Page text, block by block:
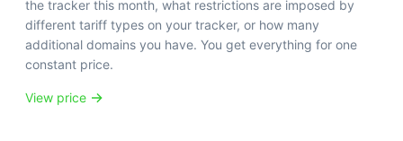
the tracker this month, what restrictions are imposed by
different tariff types on your tracker, or how many
additional domains you have. You get everything for one
constant price.
View price